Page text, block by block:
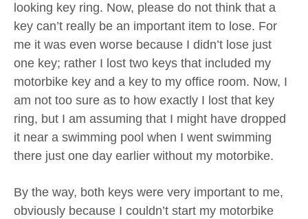
looking key ring. Now, please do not think that a
key can’t really be an important item to lose. For
me it was even worse because I didn’t lose just
one key; rather I lost two keys that included my
motorbike key and a key to my office room. Now, I
am not too sure as to how exactly I lost that key
ring, but I am assuming that I might have dropped
it near a swimming pool when I went swimming
there just one day earlier without my motorbike.
By the way, both keys were very important to me,
obviously because I couldn’t start my motorbike